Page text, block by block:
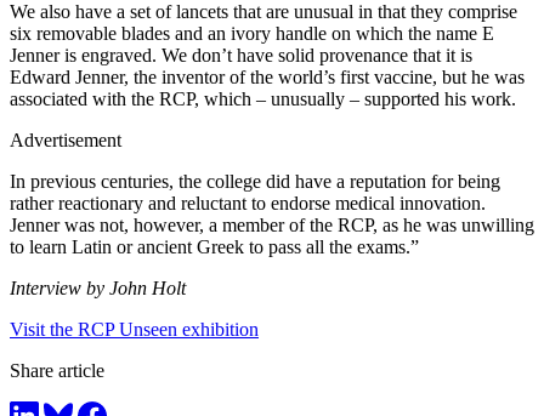
We also have a set of lancets that are unusual in that they comprise
six removable blades and an ivory handle on which the name E
Jenner is engraved. We don’t have solid provenance that it is
Edward Jenner, the inventor of the world’s first vaccine, but he was
associated with the RCP, which – unusually – supported his work.
Advertisement
In previous centuries, the college did have a reputation for being
rather reactionary and reluctant to endorse medical innovation.
Jenner was not, however, a member of the RCP, as he was unwilling
to learn Latin or ancient Greek to pass all the exams.”
Interview by John Holt
Visit the RCP Unseen exhibition
Share article